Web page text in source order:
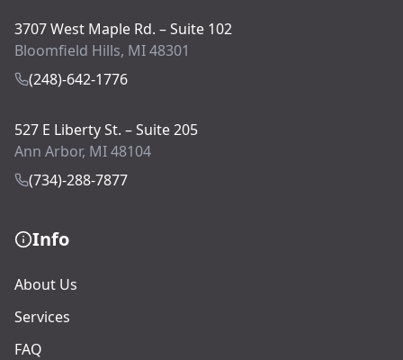
3707 West Maple Rd. – Suite 102
Bloomfield Hills, MI 48301
(248)-642-1776
527 E Liberty St. – Suite 205
Ann Arbor, MI 48104
(734)-288-7877
Info
About Us
Services
FAQ